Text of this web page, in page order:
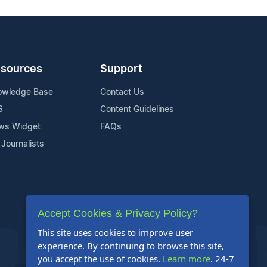
Base
Widget
Journalists
Support
Contact Us
Content Guidelines
FAQs
Accept Cookies & Privacy Policy?
This site uses cookies to improve user
experience. By continuing to browse this site,
you accept the use of cookies. Learn more. 24-7